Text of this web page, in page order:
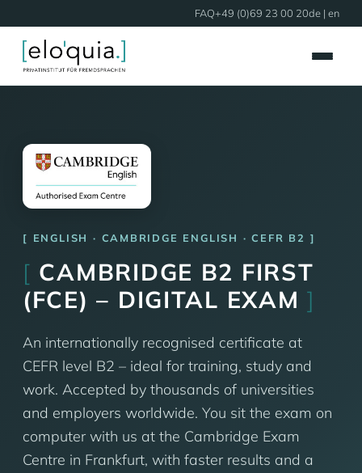
FAQ+49 (0)69 23 00 20de | en
ENGLISH · CAMBRIDGE ENGLISH · CEFR B2
[ CAMBRIDGE B2 FIRST
(FCE) – DIGITAL EXAM]
An internationally recognised certificate at
CEFR level B2 – ideal for training, study and
work. Accepted by thousands of universities
and employers worldwide. You sit the exam on
computer with us at the Cambridge Exam
Centre in Frankfurt, with faster results and a